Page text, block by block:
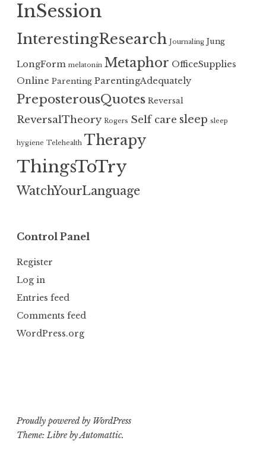
InSession
InterestingResearch Journaling Jung
LongForm melatonin Metaphor OfficeSupplies
Online Parenting ParentingAdequately
PreposterousQuotes Reversal
ReversalTheory Rogers Self care sleep sleep
hygiene Telehealth Therapy
ThingsToTry
WatchYourLanguage
Control Panel
Register
Log in
Entries feed
Comments feed
WordPress.org
Proudly powered by WordPress
Theme: Libre byAutomattic.